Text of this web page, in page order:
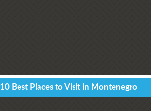
10 Best Places to Visit in Montenegro